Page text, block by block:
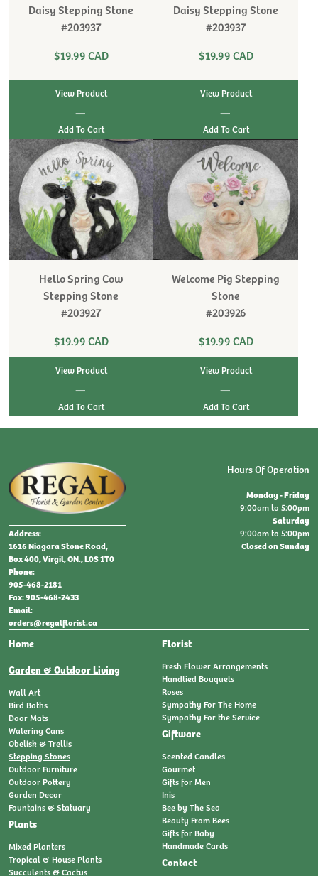
Daisy Stepping Stone
#203937
$19.99 CAD
View Product
|
Daisy Stepping Stone
#203937
$19.99 CAD
View Product
|
Hello Spring Cow
Stepping Stone
#203927
$19.99 CAD
View Product
|
Welcome Pig Stepping
Stone
#203926
$19.99 CAD
View Product
|
Address:
1616 Niagara Stone Road,
Box 400, Virgil, ON., L0S 1T0
Phone:
905-468-2181
Fax: 905-468-2433
Email:
orders@regalflorist.ca
Home
Garden & Outdoor Living
Wall Art
Bird Baths
Door Mats
Watering Cans
Obelisk & Trellis
Stepping Stones
Outdoor Furniture
Outdoor Pottery
Garden Decor
Fountains & Statuary
Plants
Mixed Planters
Tropical & House Plants
Succulents & Cactus
Florist
Fresh Flower Arrangements
Handtied Bouquets
Roses
Sympathy For The Home
Sympathy For the Service
Giftware
Scented Candles
Gourmet
Gifts for Men
Inis
Bee by The Sea
Beauty From Bees
Gifts for Baby
Handmade Cards
Contact
Hours Of Operation
Monday - Friday
9:00am to 5:00pm
Saturday
9:00am to 5:00pm
Closed on Sunday